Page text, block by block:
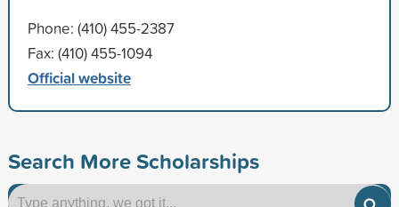
Phone: (410) 455-2387
Fax: (410) 455-1094
Official website
Search More Scholarships